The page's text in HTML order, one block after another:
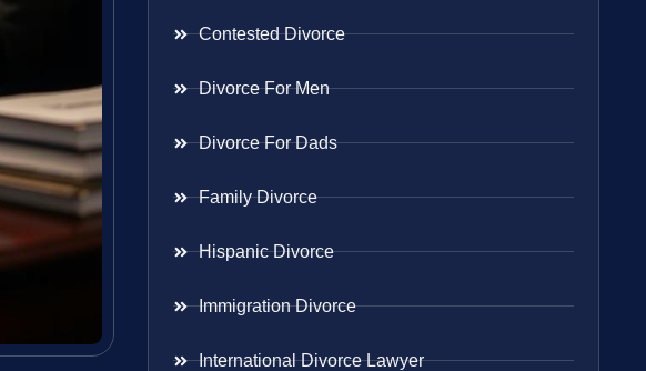
Contested Divorce
Divorce For Men
Divorce For Dads
Family Divorce
Hispanic Divorce
Immigration Divorce
International Divorce Lawyer